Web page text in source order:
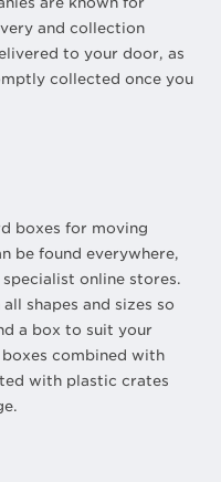
and collection
to your door, as
collected once you
boxes for moving
be found everywhere,
online stores.
shapes and sizes so
a box to suit your
boxes combined with
with plastic crates